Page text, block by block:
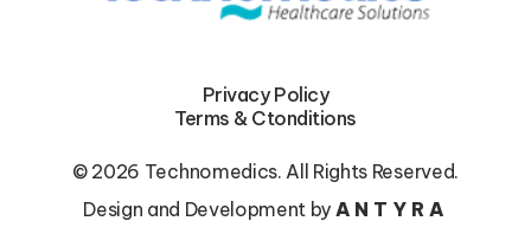
Privacy Policy
Terms & Ctonditions
© 2026 Technomedics. All Rights Reserved.
Design and Development by ANTYRA